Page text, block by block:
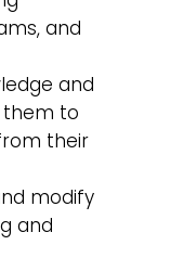
and
and
them to
their
modify
and